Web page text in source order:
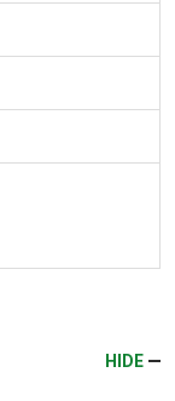
HIDE